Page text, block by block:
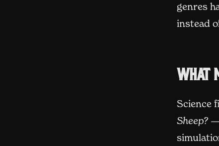
genres
instead
What
Science
Sheep? —